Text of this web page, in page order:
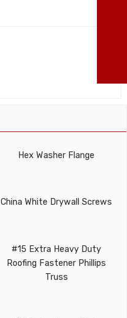
Hex Washer Flange
China White Drywall Screws
#15 Extra Heavy Duty
Roofing Fastener Phillips
Truss